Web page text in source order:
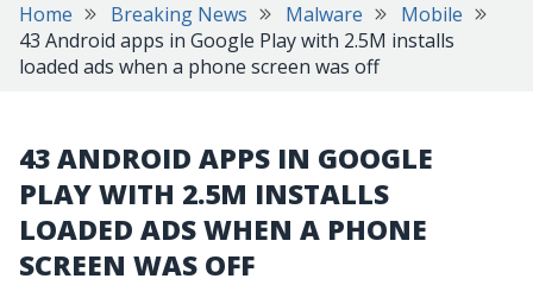
Home Breaking News Malware
Mobile
43 Android apps in Google Play with 2.5M installs
loaded ads when a phone screen was off
43 ANDROID APPS IN GOOGLE
PLAY WITH 2.5M INSTALLS
LOADED ADS WHEN A PHONE
SCREEN WAS OFF